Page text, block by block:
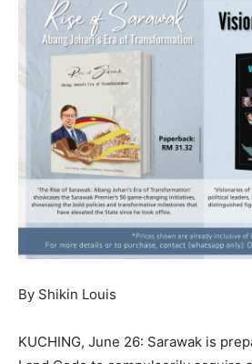
By Shikin Louis
KUCHING, June 26: Sarawak is